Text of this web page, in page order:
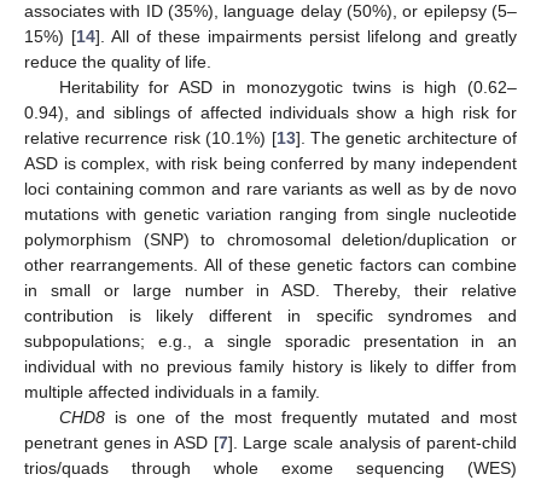
associates with ID (35%), language delay (50%), or epilepsy (5–
15%) [14]. All of these impairments persist lifelong and greatly
reduce the quality of life.
Heritability for ASD in monozygotic twins is high (0.62–
0.94), and siblings of affected individuals show a high risk for
relative recurrence risk (10.1%) [13]. The genetic architecture of
ASD is complex, with risk being conferred by many independent
loci containing common and rare variants as well as by de novo
mutations with genetic variation ranging from single nucleotide
polymorphism (SNP) to chromosomal deletion/duplication or
other rearrangements. All of these genetic factors can combine
in small or large number in ASD. Thereby, their relative
contribution is likely different in specific syndromes and
subpopulations; e.g., a single sporadic presentation in an
individual with no previous family history is likely to differ from
multiple affected individuals in a family.
CHD8is one of the most frequently mutated and most
penetrant genes in ASD [7]. Large scale analysis of parent-child
trios/quads through whole exome sequencing (WES)